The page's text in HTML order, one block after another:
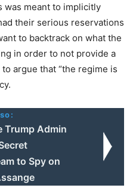
was meant to implicitly
their serious reservations
to backtrack on what the
in order to not provide a
argue that “the regime is
Trump Admin
to Spy on